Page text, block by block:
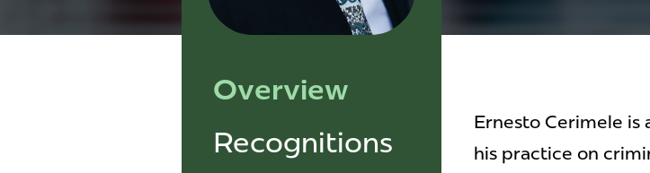
Overview
Recognitions
Ernesto Cerimele
his practice on